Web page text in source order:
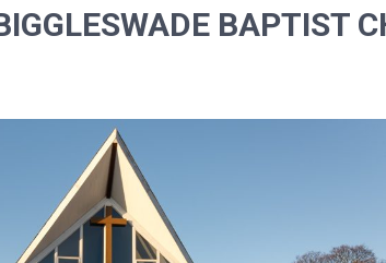
BAPTIST